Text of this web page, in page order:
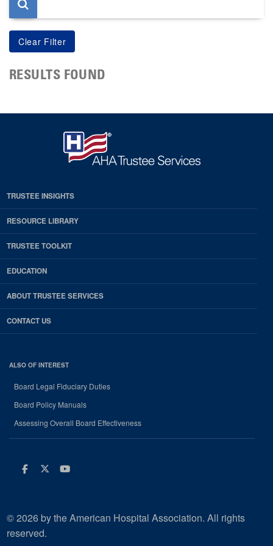
RESULTS FOUND
TRUSTEE INSIGHTS
RESOURCE LIBRARY
TRUSTEE TOOLKIT
EDUCATION
ABOUT TRUSTEE SERVICES
CONTACT US
ALSO OF INTEREST
Board Legal Fiduciary Duties
Board Policy Manuals
Assessing Overall Board Effectiveness
Facebook
Twitter
Youtube
© 2026 by the American Hospital Association. All rights
reserved.